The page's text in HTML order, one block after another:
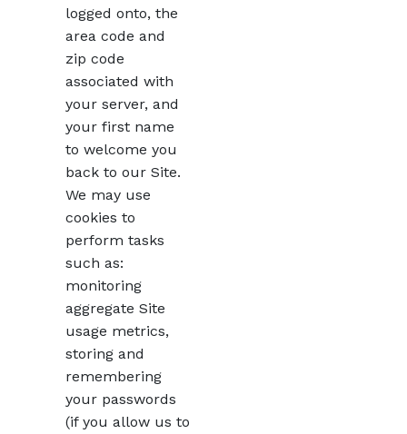
logged onto, the
area code and
zip code
associated with
your server, and
your first name
to welcome you
back to our Site.
We may use
cookies to
perform tasks
such as:
monitoring
aggregate Site
usage metrics,
storing and
remembering
your passwords
(if you allow us to